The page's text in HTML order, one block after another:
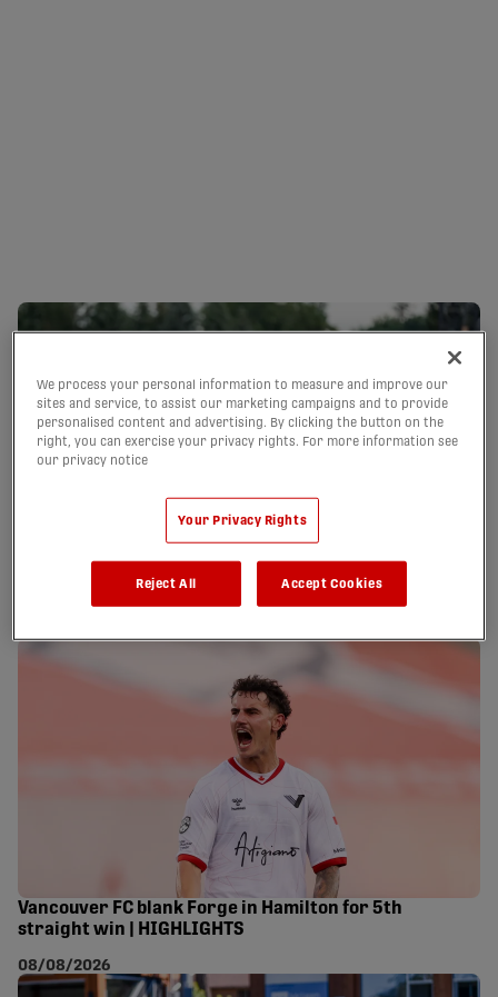
after weather delay | HIGHLIGHTS
Vancouver FC blank Forge in Hamilton for 5th
straight win | HIGHLIGHTS
08/08/2026
We process your personal information to measure and improve our
sites and service, to assist our marketing campaigns and to provide
personalised content and advertising. By clicking the button on the
right, you can exercise your privacy rights. For more information see
our privacy notice
Your Privacy Rights
Reject All Accept Cookies